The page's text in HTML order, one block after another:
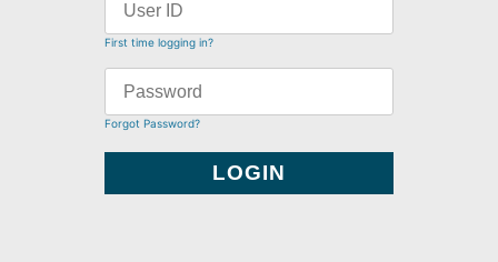
First time logging in?
Forgot Password?